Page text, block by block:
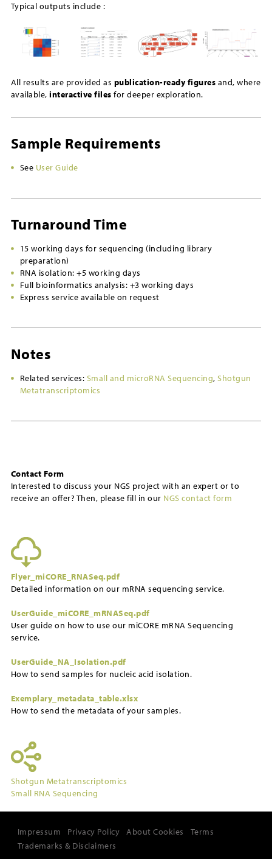
Typical outputs include :
All results are provided as publication-ready figures and, where
available,interactive files for deeper exploration.
Sample Requirements
See User Guide
Turnaround Time
15 working days for sequencing (including library
preparation)
RNA isolation: +5 working days
Full bioinformatics analysis: +3 working days
Express service available on request
Notes
Related services: Small and microRNA Sequencing,Shotgun
Metatranscriptomics
Contact Form
Interested to discuss your NGS project with an expert or to
receive an offer? Then, please fill in our NGS contact form
Flyer_miCORE_RNASeq.pdf
Detailed information on our mRNA sequencing service.
UserGuide_miCORE_mRNASeq.pdf
User guide on how to use our miCORE mRNA Sequencing
service.
UserGuide_NA_Isolation.pdf
How to send samples for nucleic acid isolation.
Exemplary_metadata_table.xlsx
How to send the metadata of your samples.
Shotgun Metatranscriptomics
Small RNA Sequencing
Impressum Privacy Policy About Cookies
Terms
Trademarks & Disclaimers